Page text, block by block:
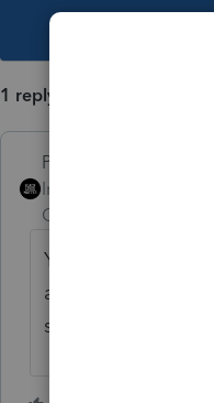
1 reply
PhoebeRoberts
Intuit Community
Champion
You can add a
additional REP
second on the